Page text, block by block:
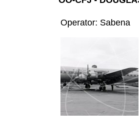
Operator: Sabena